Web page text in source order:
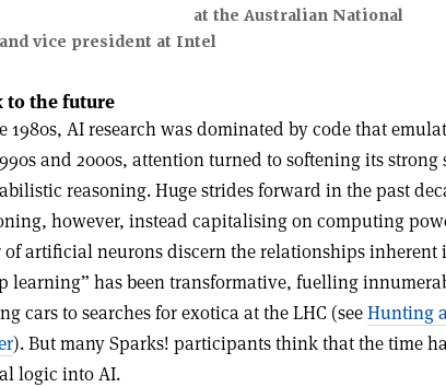
at the Australian National
vice president at Intel
to the future
1980s, AI research was dominated by code that
and 2000s, attention turned to softening its
reasoning. Huge strides forward in the past
however, instead capitalising on computing
of artificial neurons discern the relationships inherent
learning” has been transformative, fuelling
cars to searches for exotica at the LHC (seeHunting
). But many Sparks! participants think that the time
logic into AI.